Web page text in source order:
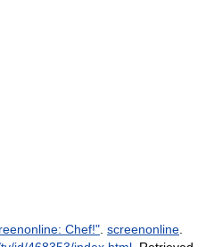
Chef!" screenonline